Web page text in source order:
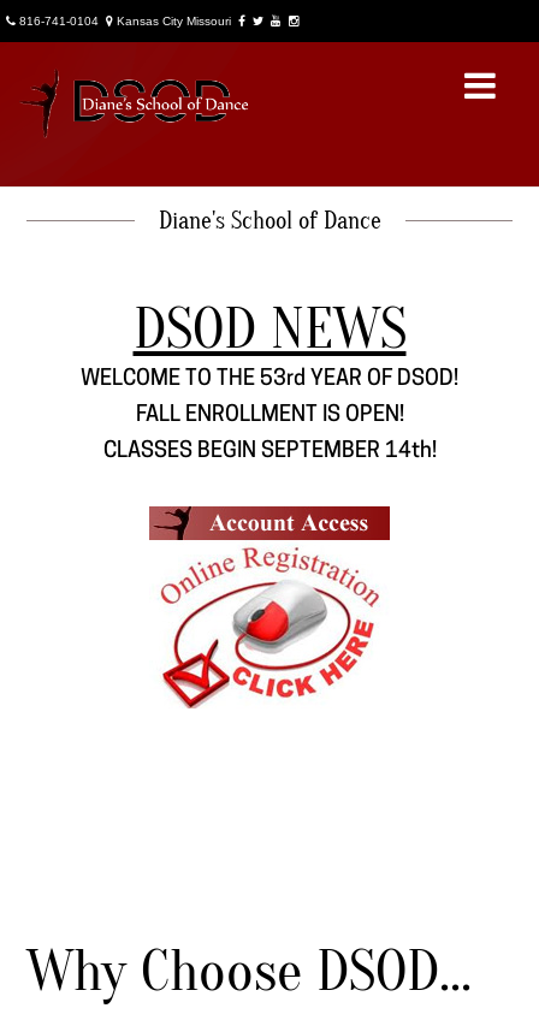
About Us
Account Access
News
DSOD Notes
816-741-0104 Kansas City Missouri
Diane's School of Dance
DSOD NEWS
WELCOME TO THE 53rd YEAR OF DSOD!
FALL ENROLLMENT IS OPEN!
CLASSES BEGIN SEPTEMBER 14th!
Why Choose DSOD...